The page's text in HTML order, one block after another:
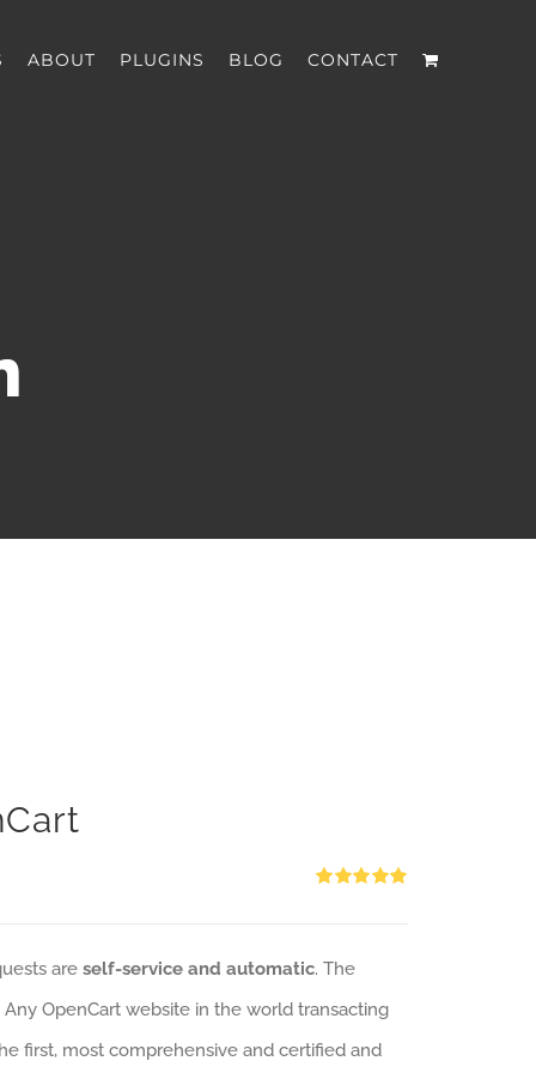
ABOUT PLUGINS BLOG CONTACT
are self-service and automatic. The
Any OpenCart website in the world transacting
first, most comprehensive and certified and